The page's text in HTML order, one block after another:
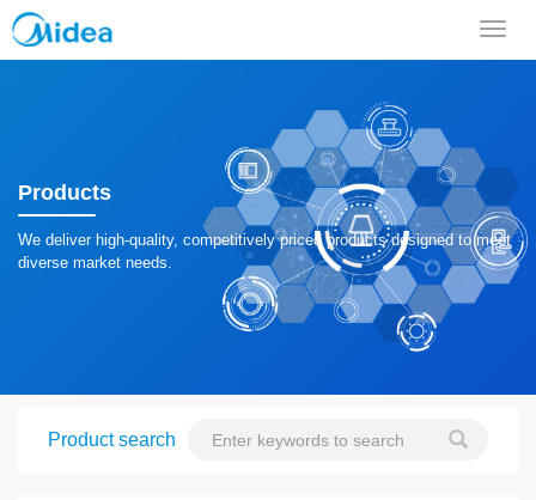
导
航
Products
We deliver high-quality, competitively priced products designed to meet
diverse market needs.
Product search